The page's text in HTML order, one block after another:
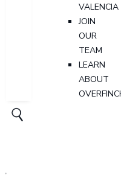
VALENCIA
JOIN
OUR
TEAM
LEARN
ABOUT